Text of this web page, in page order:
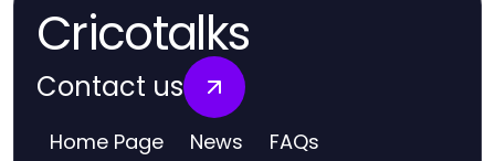
Cricotalks
Contact us
Home Page News FAQs